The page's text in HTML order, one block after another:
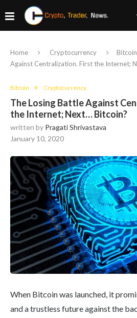
Home Cryptocurrency Bitcoin
Against Centralization. First the Internet;
Bitcoin Cryptocurrency
The Losing Battle Against
the Internet; Next… Bitcoin?
written by Pragati Shrivastava
January 10, 2020
When Bitcoin was launched, it
and a trustless future against the